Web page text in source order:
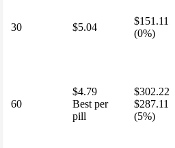
30 $5.04
$151.11
(0%)
60
$4.79
Best per
pill
$302.22
$287.11
(5%)